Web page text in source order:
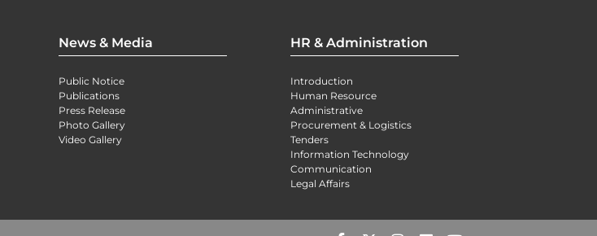
News & Media
Public Notice
Publications
Press Release
Photo Gallery
Video Gallery
HR & Administration
Introduction
Human Resource
Administrative
Procurement & Logistics
Tenders
Information Technology
Communication
Legal Affairs